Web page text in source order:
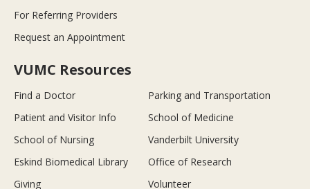
For Referring Providers
Request an Appointment
VUMC Resources
Find a Doctor
Parking and Transportation
Patient and Visitor Info
School of Medicine
School of Nursing
Vanderbilt University
Eskind Biomedical Library
Office of Research
Giving
Volunteer